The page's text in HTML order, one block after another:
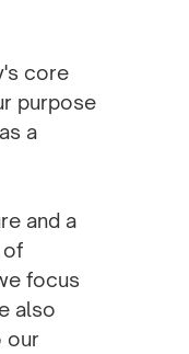
core
purpose
a
and a
of
focus
also
our